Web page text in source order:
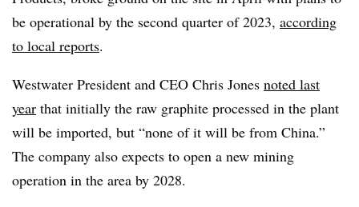
be operational by the second quarter of 2023, according
to local reports.
Westwater President and CEO Chris Jones noted last
year that initially the raw graphite processed in the plant
will be imported, but “none of it will be from China.”
The company also expects to open a new mining
operation in the area by 2028.